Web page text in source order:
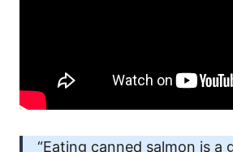
“Eating canned salmon is a